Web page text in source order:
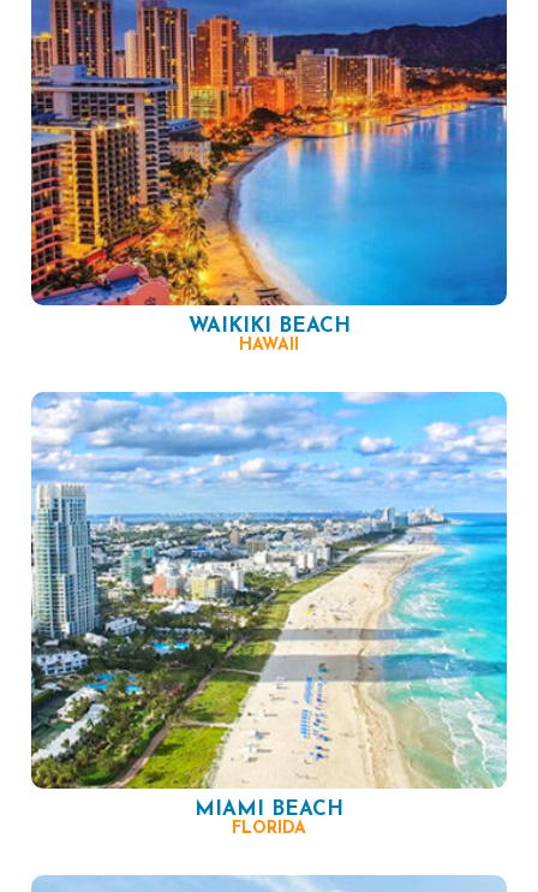
WAIKIKI BEACH
HAWAII
MIAMI BEACH
FLORIDA